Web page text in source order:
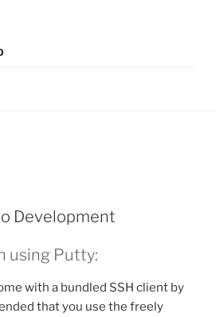
Development
using Putty:
with a bundled SSH client by
that you use the freely